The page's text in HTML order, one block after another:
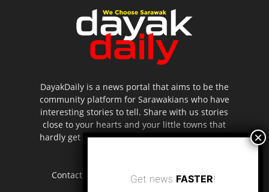
DayakDaily is a news portal that aims to be the
community platform for Sarawakians who have
interesting stories to tell. Share with us stories
close to your hearts and your little towns that
hardly get to be highlighted in the mainstream
Contact us: editor.dayakdaily@gmail.com
Get news FASTER!